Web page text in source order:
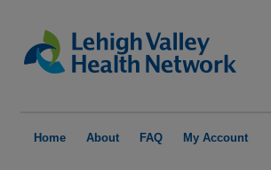
Home About FAQ My Account